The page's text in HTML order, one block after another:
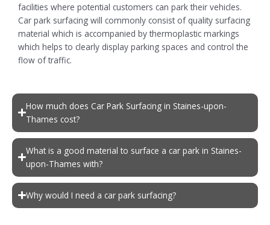
facilities where potential customers can park their vehicles.
Car park surfacing will commonly consist of quality surfacing
material which is accompanied by thermoplastic markings
which helps to clearly display parking spaces and control the
flow of traffic.
How much does Car Park Surfacing in Staines-upon-
Thames cost?
What is a good material to surface a car park in Staines-
upon-Thames with?
Why would I need a car park surfacing?